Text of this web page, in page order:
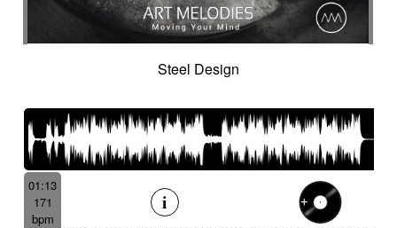
Steel Design
01:13
171
bpm